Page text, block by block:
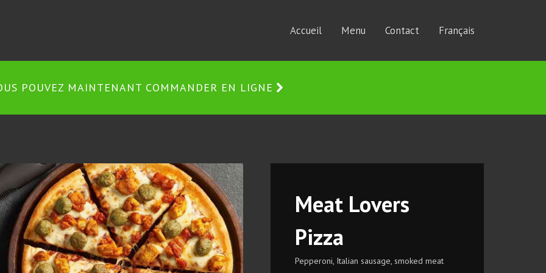
Accueil Menu Contact Français
POUVEZ MAINTENANT COMMANDER EN LIGNE
Meat Lovers
Pizza
Pepperoni, Italian sausage, smoked meat